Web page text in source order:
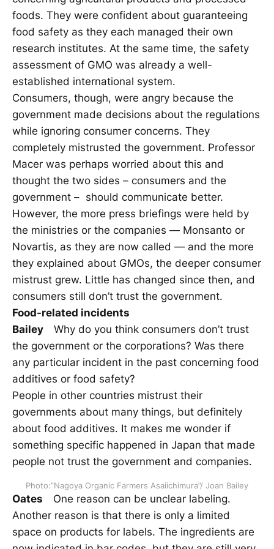
foods. They were confident about guaranteeing
food safety as they each managed their own
research institutes. At the same time, the safety
assessment of GMO was already a well-
established international system.
Consumers, though, were angry because the
government made decisions about the regulations
while ignoring consumer concerns. They
completely mistrusted the government. Professor
Macer was perhaps worried about this and
thought the two sides – consumers and the
government – should communicate better.
However, the more press briefings were held by
the ministries or the companies — Monsanto or
Novartis, as they are now called — and the more
they explained about GMOs, the deeper consumer
mistrust grew. Little has changed since then, and
consumers still don’t trust the government.
Food-related incidents
Bailey Why do you think consumers don’t trust
the government or the corporations? Was there
any particular incident in the past concerning food
additives or food safety?
People in other countries mistrust their
governments about many things, but definitely
about food additives. It makes me wonder if
something specific happened in Japan that made
people not trust the government and companies.
Photo:”Nagoya Organic Farmers Asaiichimura”/ Joan Bailey
Oates One reason can be unclear labeling.
Another reason is that there is only a limited
space on products for labels. The ingredients are